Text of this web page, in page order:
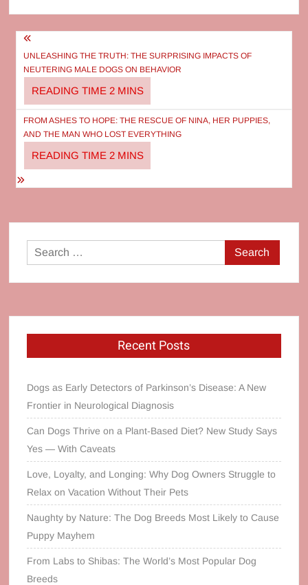
Post
navigation
UNLEASHING THE TRUTH: THE SURPRISING IMPACTS OF
NEUTERING MALE DOGS ON BEHAVIOR
FROM ASHES TO HOPE: THE RESCUE OF NINA, HER PUPPIES,
AND THE MAN WHO LOST EVERYTHING
Search
for:
Recent Posts
Dogs as Early Detectors of Parkinson’s Disease: A New
Frontier in Neurological Diagnosis
Can Dogs Thrive on a Plant‑Based Diet? New Study Says
Yes — With Caveats
Love, Loyalty, and Longing: Why Dog Owners Struggle to
Relax on Vacation Without Their Pets
Naughty by Nature: The Dog Breeds Most Likely to Cause
Puppy Mayhem
From Labs to Shibas: The World’s Most Popular Dog
Breeds